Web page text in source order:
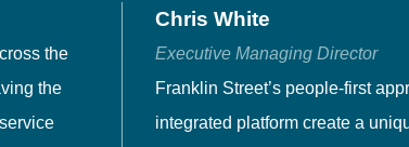
the
the
Chris White
Executive Managing Director
Franklin Street’s people-first
integrated platform create a